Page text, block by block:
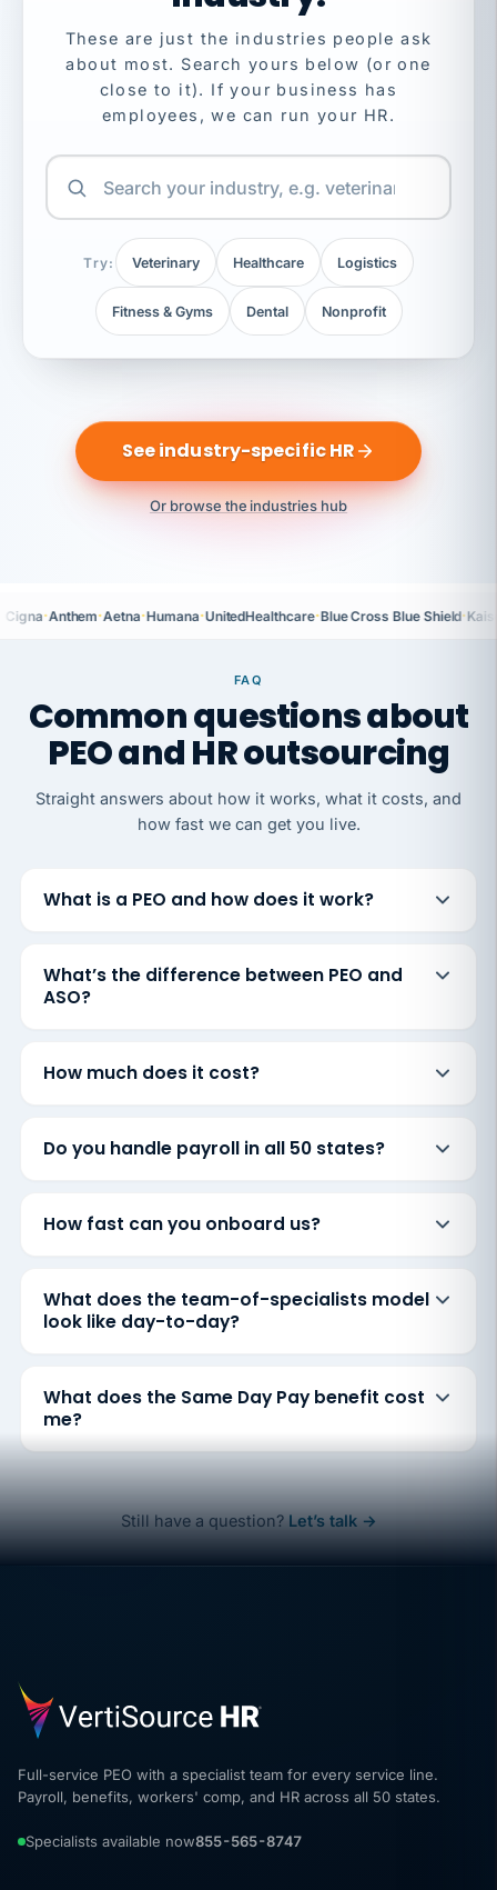
These are just the industries people ask
about most. Search yours below (or one
close to it). If your business has
employees, we can run your HR.
Try: Veterinary Healthcare Logistics
Fitness & Gyms Dental Nonprofit
See industry-specific HR
Or browse the industries hub
Cigna·Anthem·Aetna·Humana·UnitedHealthcare·Blue Cross Blue Shield·
FAQ
Common questions about
PEO and HR outsourcing
Straight answers about how it works, what it costs, and
how fast we can get you live.
What is a PEO and how does it work?
What’s the difference between PEO and
ASO?
How much does it cost?
Do you handle payroll in all 50 states?
How fast can you onboard us?
What does the team-of-specialists model
look like day-to-day?
What does the Same Day Pay benefit cost
me?
Still have a question? Let’s talk →
Full-service PEO with a specialist team for every service line.
Payroll, benefits, workers' comp, and HR across all 50 states.
Specialists available now855-565-8747